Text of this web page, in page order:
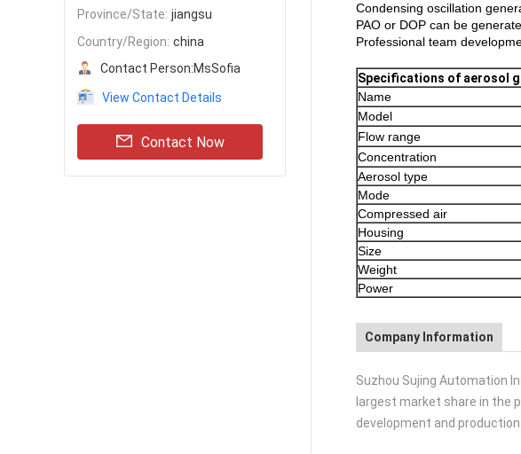
Province/State: jiangsu
Country/Region: china
Contact Person:MsSofia
View Contact Details
Contact Now
Condensing oscillation
PAO or DOP can be
Professional team
Specifications of aerosol
Name
Model
Flow range
Concentration
Aerosol type
Mode
Compressed air
Housing
Size
Weight
Power
Company Information
Suzhou Sujing Automation
largest market share in the
development and production.